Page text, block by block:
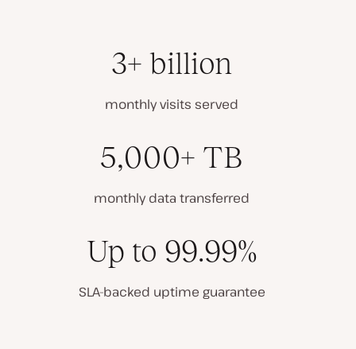
3+ billion
monthly visits served
5,000+ TB
monthly data transferred
Up to 99.99%
SLA-backed uptime guarantee